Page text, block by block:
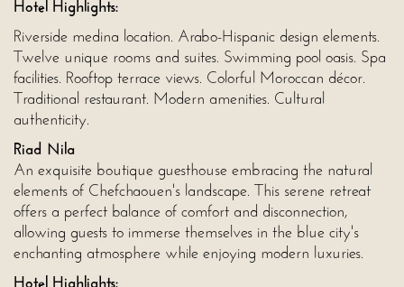
Hotel Highlights:
Riverside medina location. Arabo-Hispanic design elements.
Twelve unique rooms and suites. Swimming pool oasis. Spa
facilities. Rooftop terrace views. Colorful Moroccan décor.
Traditional restaurant. Modern amenities. Cultural
authenticity.
Riad Nila
An exquisite boutique guesthouse embracing the natural
elements of Chefchaouen's landscape. This serene retreat
offers a perfect balance of comfort and disconnection,
allowing guests to immerse themselves in the blue city's
enchanting atmosphere while enjoying modern luxuries.
Hotel Highlights: